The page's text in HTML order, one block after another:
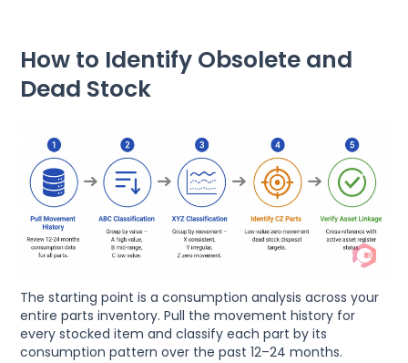
How to Identify Obsolete and
Dead Stock
The starting point is a consumption analysis across your
entire parts inventory. Pull the movement history for
every stocked item and classify each part by its
consumption pattern over the past 12–24 months.